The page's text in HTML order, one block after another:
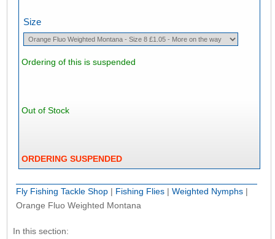
Size
Ordering of this is suspended
Out of Stock
ORDERING SUSPENDED
Fly Fishing Tackle Shop| Fishing Flies| Weighted Nymphs|
Orange Fluo Weighted Montana
In this section: